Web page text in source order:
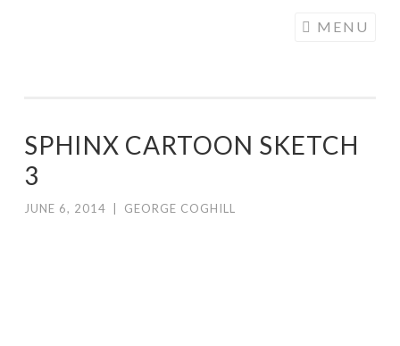
MENU
SPHINX CARTOON SKETCH
3
JUNE 6, 2014 GEORGE COGHILL